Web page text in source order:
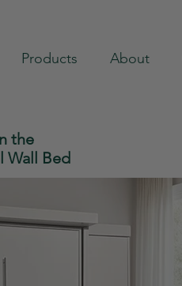
Products About
the
Wall Bed